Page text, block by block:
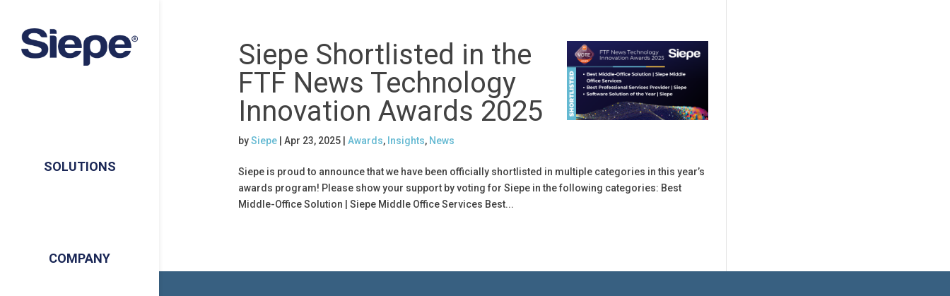
SOLUTIONS
COMPANY
Siepe Shortlisted in the
FTF News Technology
Innovation Awards 2025
bySiepe| Apr 23, 2025| Awards, Insights, News
Siepe is proud to announce that we have been officially shortlisted in multiple categories in this year’s
awards program! Please show your support by voting for Siepe in the following categories: Best
Middle-Office Solution | Siepe Middle Office Services Best...